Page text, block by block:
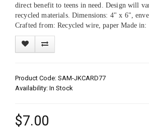
direct benefit to teens in need. Design will
recycled materials. Dimensions: 4" x 6",
Crafted from: Recycled wire, paper Made in:
Product Code: SAM-JKCARD77
Availability: In Stock
$7.00